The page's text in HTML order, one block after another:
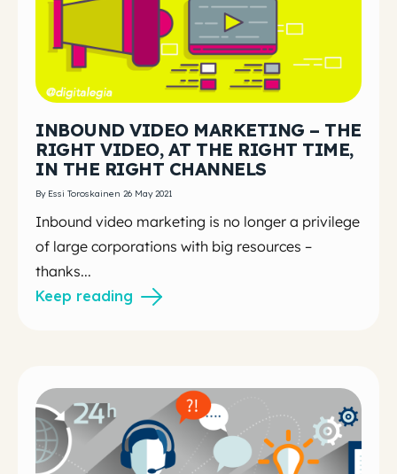
INBOUND VIDEO MARKETING – THE
RIGHT VIDEO, AT THE RIGHT TIME,
IN THE RIGHT CHANNELS
By Essi Toroskainen 26 May 2021
Inbound video marketing is no longer a privilege
of large corporations with big resources –
thanks...
Keep reading